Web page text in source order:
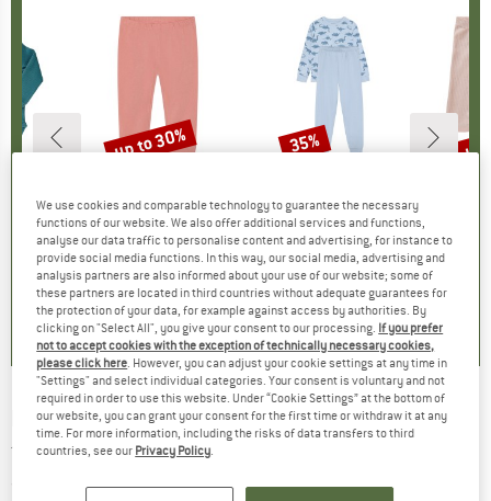
Pack)
layer
Price
€16.17
1
)
Item(s)
Kid's Leggings 3/4
Product group
Leggings
Price
€17.95 Reduced Price
from€12.57
0,0(0)
Discount
up to 30%
Item(s)
Kid's Pyjamas L/S Set AOP 134258
Product group
Everyday base layer
Price
€43.95Reduced Price
€28.57
0,0(0)
Discount
35%
€21.95
up
MINI A TURE -Kid's Matwalentex - Winter
trousers
(0)
We use cookies and comparable technology to guarantee the necessary
functions of our website. We also offer additional services and functions,
analyse our data traffic to personalise content and advertising, for instance to
provide social media functions. In this way, our social media, advertising and
analysis partners are also informed about your use of our website; some of
these partners are located in third countries without adequate guarantees for
the protection of your data, for example against access by authorities. By
clicking on "Select All", you give your consent to our processing. If you prefer
not to accept cookies with the exception of technically necessary cookies,
please click here. However, you can adjust your cookie settings at any time in
"Settings" and select individual categories. Your consent is voluntary and not
required in order to use this website. Under “Cookie Settings” at the bottom of
our website, you can grant your consent for the first time or withdraw it at any
time. For more information, including the risks of data transfers to third
countries, see our Privacy Policy.